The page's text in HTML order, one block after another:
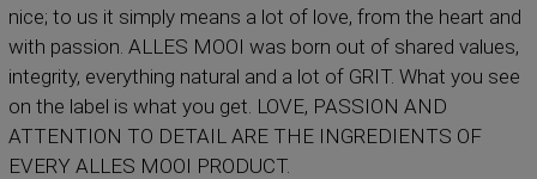
nice; to us it simply means a lot of love, from the heart and
with passion. ALLES MOOI was born out of shared values,
integrity, everything natural and a lot of GRIT. What you see
on the label is what you get. LOVE, PASSION AND
ATTENTION TO DETAIL ARE THE INGREDIENTS OF
EVERY ALLES MOOI PRODUCT.